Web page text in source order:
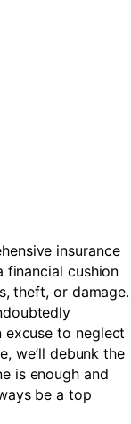
insurance
financial cushion
theft, or damage.
excuse to neglect
we’ll debunk the
is enough and
be a top